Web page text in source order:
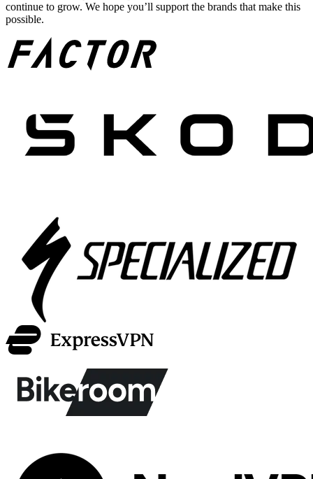
continue to grow. We hope you’ll support the brands that make this
possible.